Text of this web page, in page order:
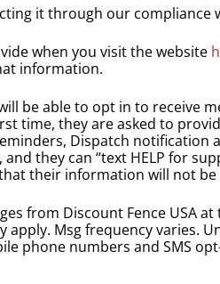
it through our compliance
when you visit the website
information.
be able to opt in to receive
time, they are asked to
Dispatch notification
they can “text HELP for
their information will not
from Discount Fence USA
Msg frequency varies.
phone numbers and SMS